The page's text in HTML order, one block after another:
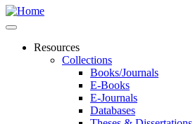
Resources
Collections
Books/Journals
E-Books
E‑Journals
Databases